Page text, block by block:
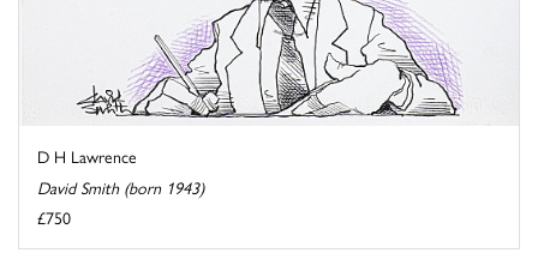
D H Lawrence
David Smith (born 1943)
£750